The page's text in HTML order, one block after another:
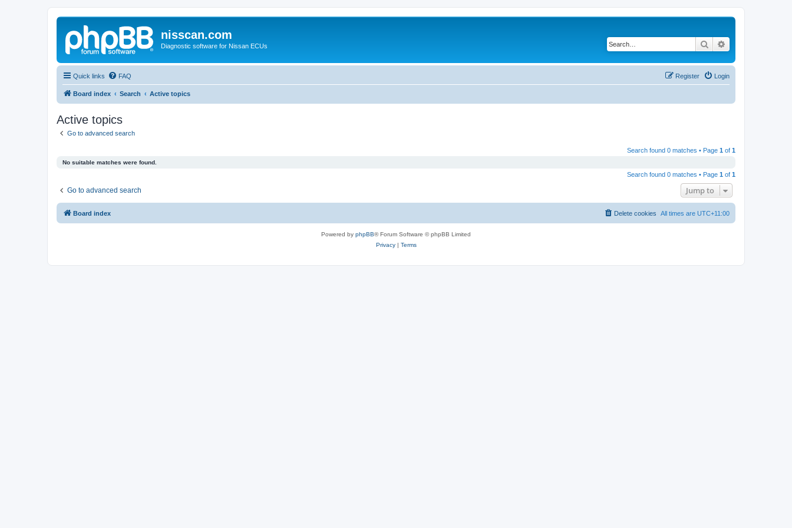
nisscan.com
Diagnostic software for Nissan ECUs Search
Quick links FAQ Login
Register
Board index Search Active topics
Active topics
Go to advanced search
Search found 0 matches • Page 1 of 1
No suitable matches were found.
Search found 0 matches • Page 1 of 1
Go to advanced search Jump to
Board index All times are UTC+11:00
Delete cookies
Powered by phpBB® Forum Software © phpBB Limited
Privacy| Terms